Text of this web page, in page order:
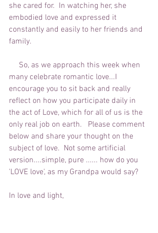
she cared for.  In watching her, she
embodied love and expressed it
constantly and easily to her friends and
family.
many celebrate romantic love...I
encourage you to sit back and really
reflect on how you participate daily in
the act of Love, which for all of us is the
only real job on earth.   Please comment
below and share your thought on the
subject of love.  Not some artificial
version....simple, pure ...... how do you
'LOVE love', as my Grandpa would say?
In love and light,